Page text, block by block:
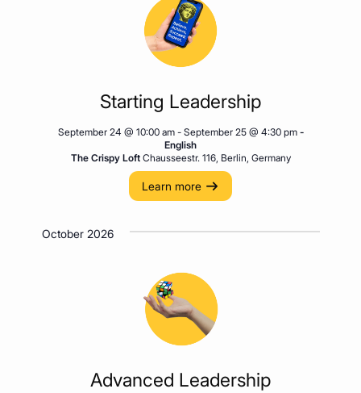
Starting Leadership
September 24 @ 10:00 am- September 25 @ 4:30 pm -
English
The Crispy Loft Chausseestr. 116, Berlin, Germany
Learn more
October 2026
Advanced Leadership